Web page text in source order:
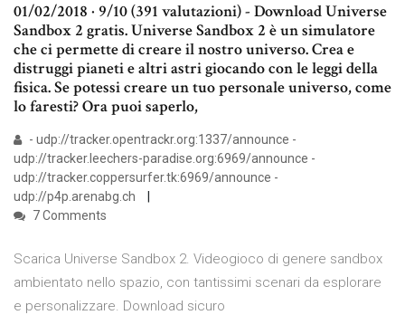
01/02/2018 · 9/10 (391 valutazioni) - Download Universe
Sandbox 2 gratis. Universe Sandbox 2 è un simulatore
che ci permette di creare il nostro universo. Crea e
distruggi pianeti e altri astri giocando con le leggi della
fisica. Se potessi creare un tuo personale universo, come
lo faresti? Ora puoi saperlo,
- udp://tracker.opentrackr.org:1337/announce -
udp://tracker.leechers-paradise.org:6969/announce -
udp://tracker.coppersurfer.tk:6969/announce -
udp://p4p.arenabg.ch
7 Comments
Scarica Universe Sandbox 2. Videogioco di genere sandbox
ambientato nello spazio, con tantissimi scenari da esplorare
e personalizzare. Download sicuro